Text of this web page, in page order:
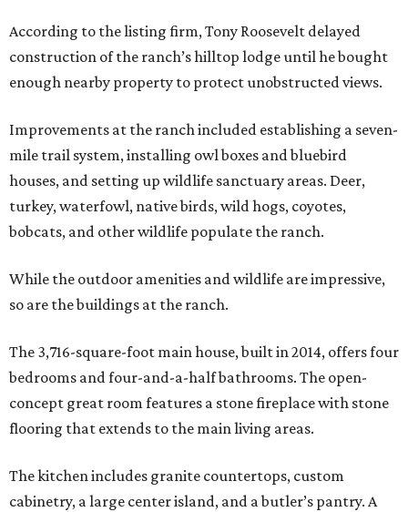
According to the listing firm, Tony Roosevelt delayed
construction of the ranch’s hilltop lodge until he bought
enough nearby property to protect unobstructed views.
Improvements at the ranch included establishing a seven-
mile trail system, installing owl boxes and bluebird
houses, and setting up wildlife sanctuary areas. Deer,
turkey, waterfowl, native birds, wild hogs, coyotes,
bobcats, and other wildlife populate the ranch.
While the outdoor amenities and wildlife are impressive,
so are the buildings at the ranch.
The 3,716-square-foot main house, built in 2014, offers four
bedrooms and four-and-a-half bathrooms. The open-
concept great room features a stone fireplace with stone
flooring that extends to the main living areas.
The kitchen includes granite countertops, custom
cabinetry, a large center island, and a butler’s pantry. A